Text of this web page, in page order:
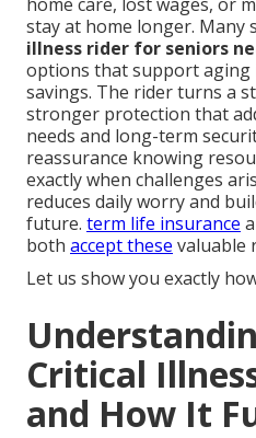
stay at home longer. Many
illness rider for seniors
options that support
savings. The rider turns a
stronger protection that
needs and long-term
reassurance knowing
exactly when challenges
reduces daily worry and
future. term life insurance
both accept these valuable
Let us show you exactly
Critical
and How It